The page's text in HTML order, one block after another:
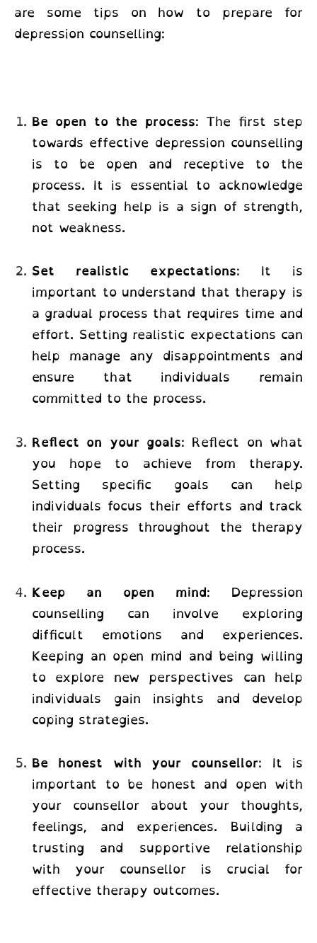
are some tips on how to prepare for
depression counselling:
Be open to the process: The first step
towards effective depression counselling
is to be open and receptive to the
process. It is essential to acknowledge
that seeking help is a sign of strength,
not weakness.
Set realistic expectations: It is
important to understand that therapy is
a gradual process that requires time and
effort. Setting realistic expectations can
help manage any disappointments and
ensure that individuals remain
committed to the process.
Reflect on your goals: Reflect on what
you hope to achieve from therapy.
Setting specific goals can help
individuals focus their efforts and track
their progress throughout the therapy
process.
Keep an open mind: Depression
counselling can involve exploring
difficult emotions and experiences.
Keeping an open mind and being willing
to explore new perspectives can help
individuals gain insights and develop
coping strategies.
Be honest with your counsellor: It is
important to be honest and open with
your counsellor about your thoughts,
feelings, and experiences. Building a
trusting and supportive relationship
with your counsellor is crucial for
effective therapy outcomes.